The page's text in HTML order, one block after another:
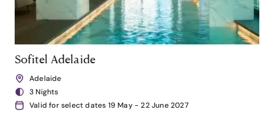
Sofitel Adelaide
Adelaide
3 Nights
Valid for select dates 19 May - 22 June 2027